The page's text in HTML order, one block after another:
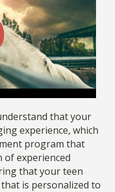
that your
experience, which
program that
of experienced
that your teen
is personalized to